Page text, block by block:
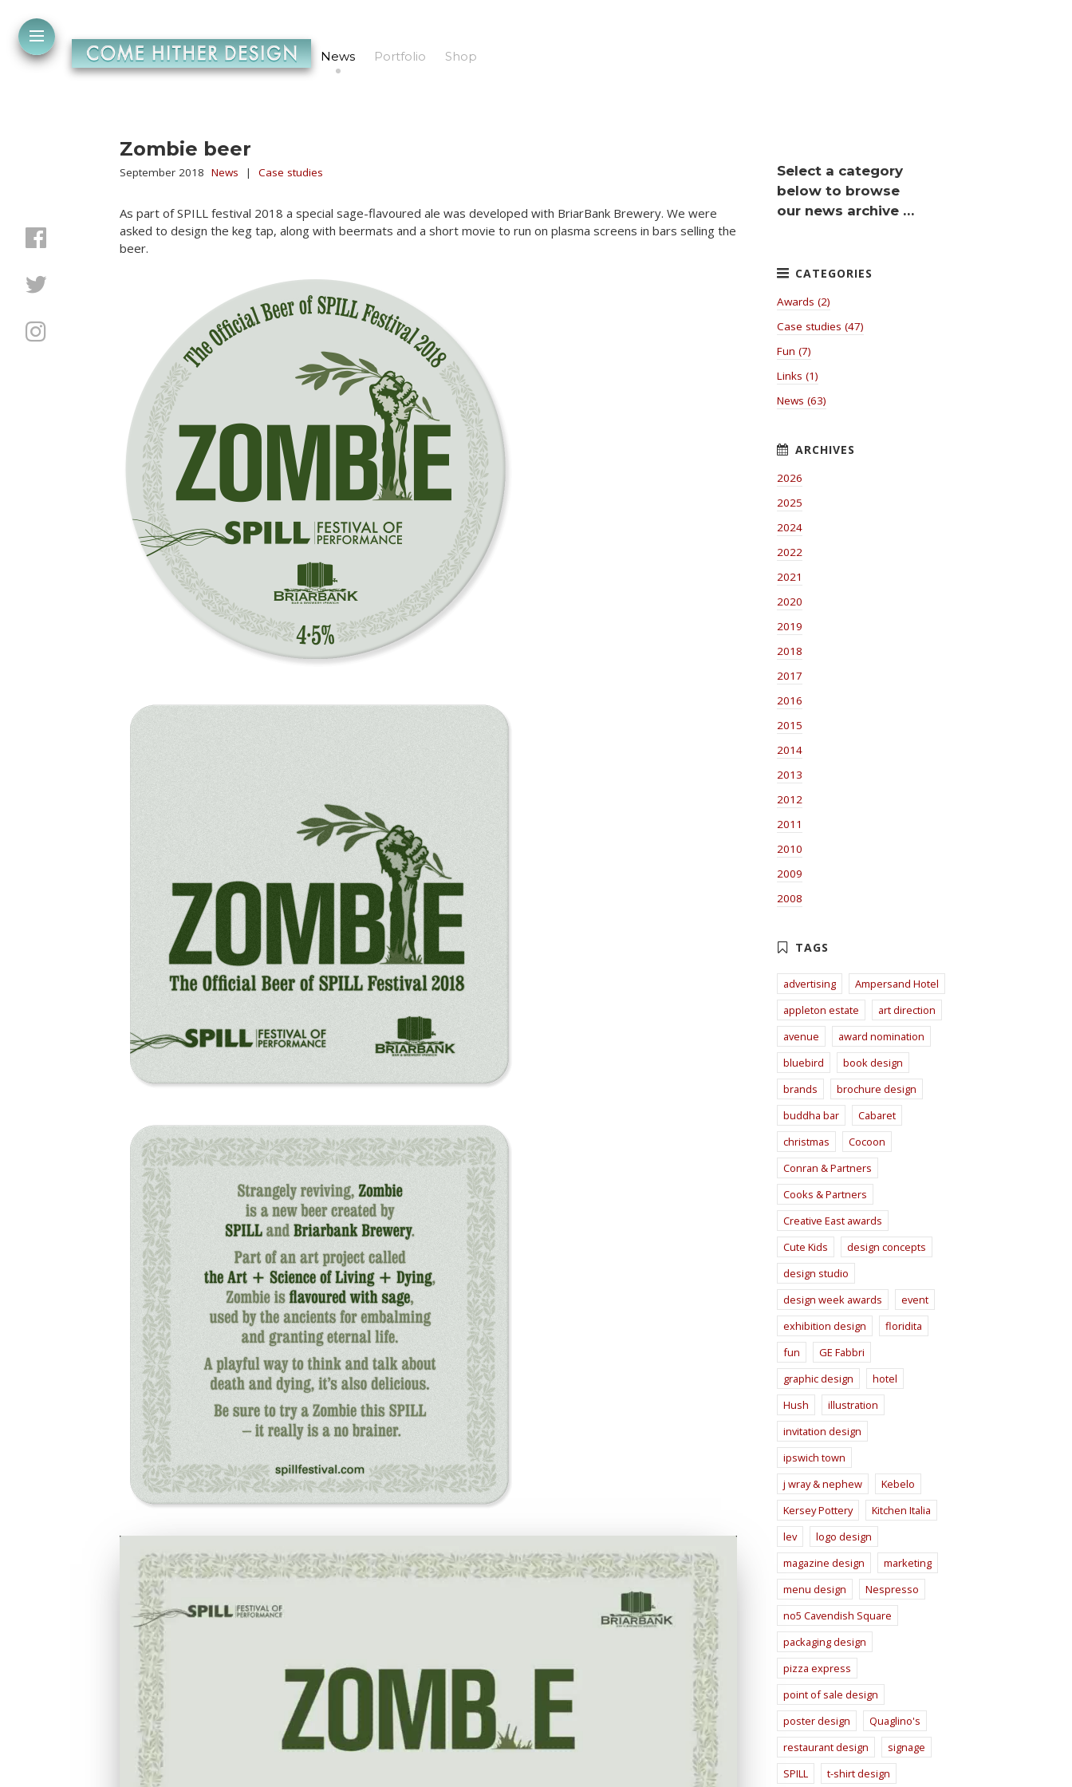
News Portfolio Shop
Zombie beer
September 2018 News | Case studies
As part of SPILL festival 2018 a special sage-flavoured ale was developed with BriarBank Brewery. We were
asked to design the keg tap, along with beermats and a short movie to run on plasma screens in bars selling the
beer.
Select a category
below to browse
our news archive …
Awards (2)
Case studies (47)
Fun (7)
Links (1)
News (63)
2026
2025
2024
2022
2021
2020
2019
2018
2017
2016
2015
2014
2013
2012
2011
2010
2009
2008
advertising
Ampersand Hotel
appleton estate
art direction
avenue
award nomination
bluebird
book design
brands
brochure design
buddha bar
Cabaret
christmas
Cocoon
Conran & Partners
Cooks & Partners
Creative East awards
Cute Kids
design concepts
design studio
design week awards
event
exhibition design
floridita
fun
GE Fabbri
graphic design
hotel
Hush
illustration
invitation design
ipswich town
j wray & nephew
Kebelo
Kersey Pottery
Kitchen Italia
lev
logo design
magazine design
marketing
menu design
Nespresso
no5 Cavendish Square
packaging design
pizza express
point of sale design
poster design
Quaglino's
restaurant design
signage
SPILL
t-shirt design